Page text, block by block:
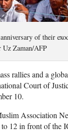
of their
Zaman/AFP
rallies and a
Court of
10.
Association
12 in front of the